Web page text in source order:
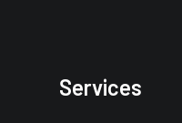
Services